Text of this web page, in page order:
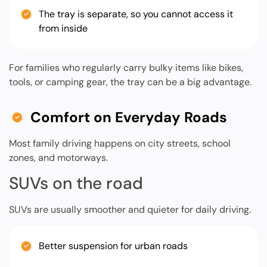
The tray is separate, so you cannot access it
from inside
For families who regularly carry bulky items like bikes,
tools, or camping gear, the tray can be a big advantage.
Comfort on Everyday Roads
Most family driving happens on city streets, school
zones, and motorways.
SUVs on the road
SUVs are usually smoother and quieter for daily driving.
Better suspension for urban roads